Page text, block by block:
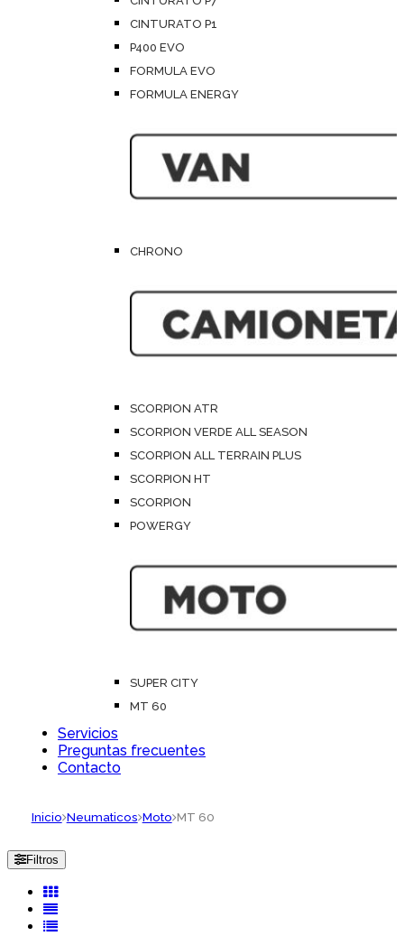
CINTURATO P1
P400 EVO
FORMULA EVO
FORMULA ENERGY
CHRONO
SCORPION ATR
SCORPION VERDE ALL SEASON
SCORPION ALL TERRAIN PLUS
SCORPION HT
SCORPION
POWERGY
SUPER CITY
MT 60
Servicios
Preguntas frecuentes
Contacto
Inicio Neumaticos Moto MT 60
Filtros